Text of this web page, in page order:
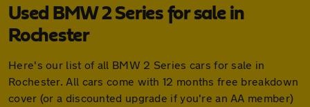
Used BMW 2 Series for sale in
Rochester
Here's our list of all BMW 2 Series cars for sale in
Rochester. All cars come with 12 months free breakdown
cover (or a discounted upgrade if you're an AA member)